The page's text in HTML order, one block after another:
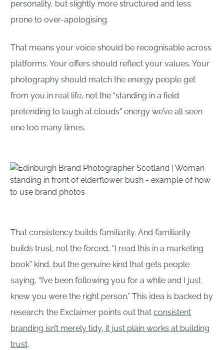
personality, but slightly more structured and less
prone to over-apologising.
That means your voice should be recognisable across
platforms. Your offers should reflect your values. Your
photography should match the energy people get
from you in real life, not the “standing in a field
pretending to laugh at clouds” energy we’ve all seen
one too many times.
That consistency builds familiarity. And familiarity
builds trust, not the forced, “I read this in a marketing
book” kind, but the genuine kind that gets people
saying, “I’ve been following you for a while and I just
knew you were the right person.” This idea is backed by
research: the Exclaimer points out that consistent
branding isn’t merely tidy, it just plain works at building
trust.